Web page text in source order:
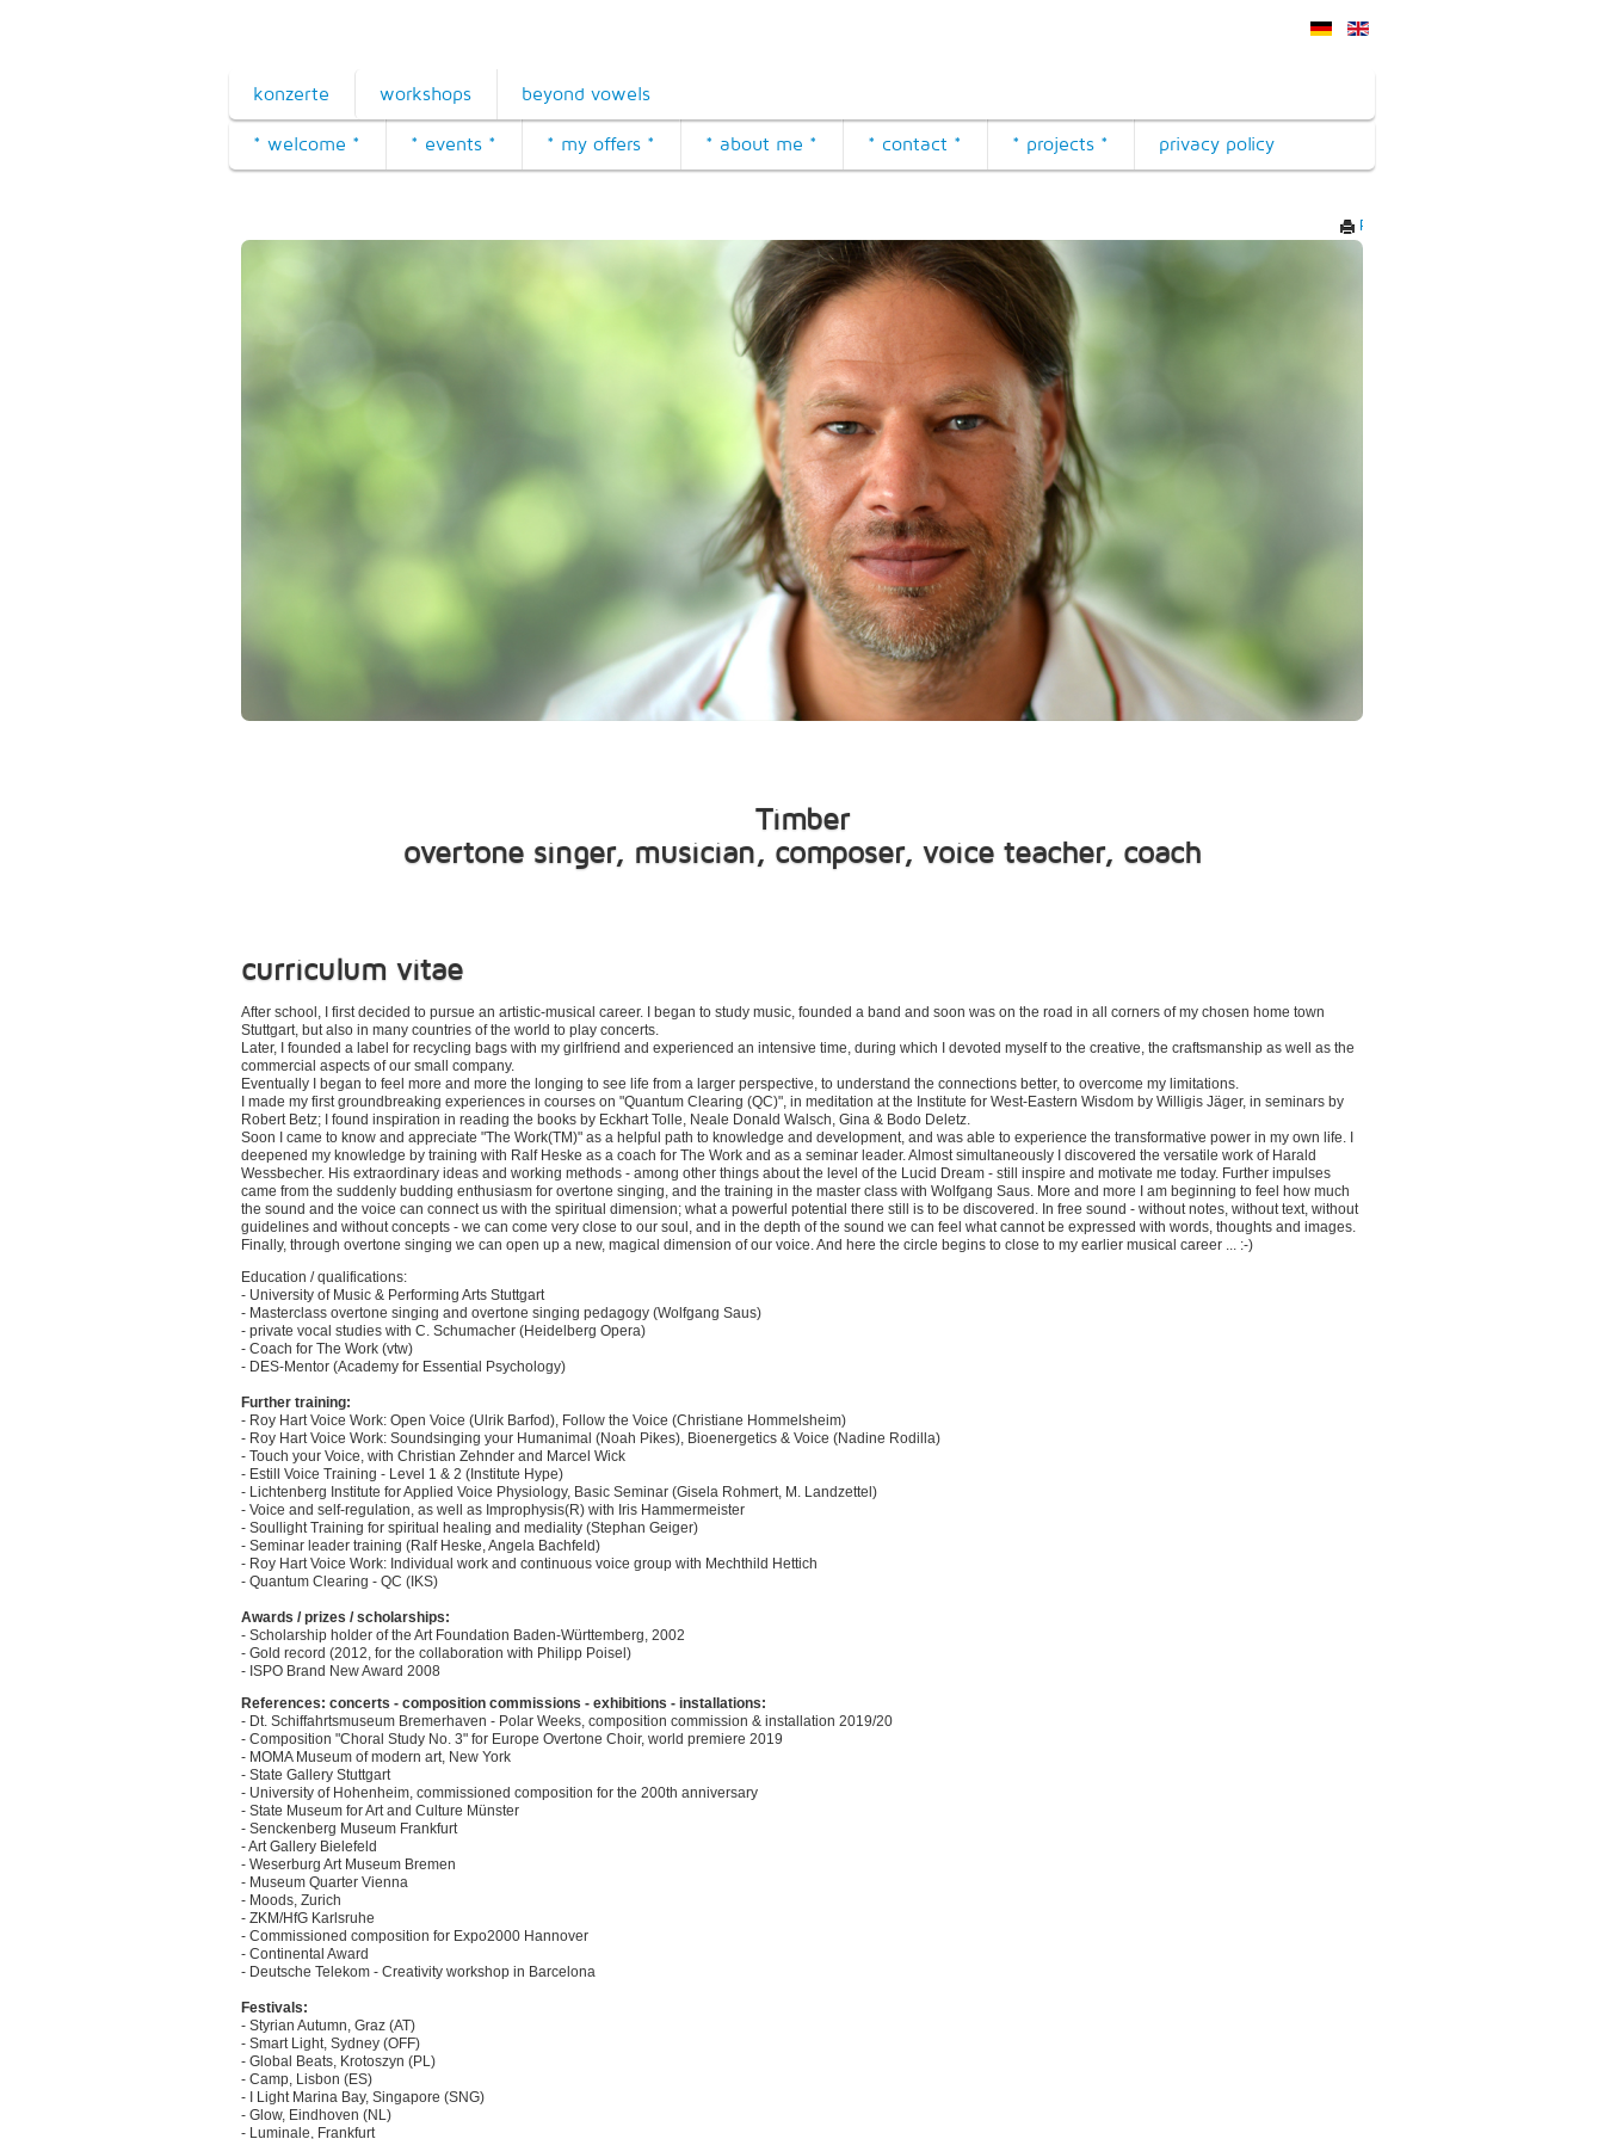
konzerte workshops beyond vowels
* welcome * * events * * my offers * * about me * * contact * * projects * privacy policy
Print
Timber
overtone singer, musician, composer, voice teacher, coach
curriculum vitae
After school, I first decided to pursue an artistic-musical career. I began to study music, founded a band and soon was on the road in all corners of my chosen home town
Stuttgart, but also in many countries of the world to play concerts.
Later, I founded a label for recycling bags with my girlfriend and experienced an intensive time, during which I devoted myself to the creative, the craftsmanship as well as the
commercial aspects of our small company.
Eventually I began to feel more and more the longing to see life from a larger perspective, to understand the connections better, to overcome my limitations.
I made my first groundbreaking experiences in courses on "Quantum Clearing (QC)", in meditation at the Institute for West-Eastern Wisdom by Willigis Jäger, in seminars by
Robert Betz; I found inspiration in reading the books by Eckhart Tolle, Neale Donald Walsch, Gina & Bodo Deletz.
Soon I came to know and appreciate "The Work(TM)" as a helpful path to knowledge and development, and was able to experience the transformative power in my own life. I
deepened my knowledge by training with Ralf Heske as a coach for The Work and as a seminar leader. Almost simultaneously I discovered the versatile work of Harald
Wessbecher. His extraordinary ideas and working methods - among other things about the level of the Lucid Dream - still inspire and motivate me today. Further impulses
came from the suddenly budding enthusiasm for overtone singing, and the training in the master class with Wolfgang Saus. More and more I am beginning to feel how much
the sound and the voice can connect us with the spiritual dimension; what a powerful potential there still is to be discovered. In free sound - without notes, without text, without
guidelines and without concepts - we can come very close to our soul, and in the depth of the sound we can feel what cannot be expressed with words, thoughts and images.
Finally, through overtone singing we can open up a new, magical dimension of our voice. And here the circle begins to close to my earlier musical career ... :-)
Education / qualifications:
- University of Music & Performing Arts Stuttgart
- Masterclass overtone singing and overtone singing pedagogy (Wolfgang Saus)
- private vocal studies with C. Schumacher (Heidelberg Opera)
- Coach for The Work (vtw)
- DES-Mentor (Academy for Essential Psychology)
Further training:
- Roy Hart Voice Work: Open Voice (Ulrik Barfod), Follow the Voice (Christiane Hommelsheim)
- Roy Hart Voice Work: Soundsinging your Humanimal (Noah Pikes), Bioenergetics & Voice (Nadine Rodilla)
- Touch your Voice, with Christian Zehnder and Marcel Wick
- Estill Voice Training - Level 1 & 2 (Institute Hype)
- Lichtenberg Institute for Applied Voice Physiology, Basic Seminar (Gisela Rohmert, M. Landzettel)
- Voice and self-regulation, as well as Improphysis(R) with Iris Hammermeister
- Soullight Training for spiritual healing and mediality (Stephan Geiger)
- Seminar leader training (Ralf Heske, Angela Bachfeld)
- Roy Hart Voice Work: Individual work and continuous voice group with Mechthild Hettich
- Quantum Clearing - QC (IKS)
Awards / prizes / scholarships:
- Scholarship holder of the Art Foundation Baden-Württemberg, 2002
- Gold record (2012, for the collaboration with Philipp Poisel)
- ISPO Brand New Award 2008
References: concerts - composition commissions - exhibitions - installations:
- Dt. Schiffahrtsmuseum Bremerhaven - Polar Weeks, composition commission & installation 2019/20
- Composition "Choral Study No. 3" for Europe Overtone Choir, world premiere 2019
- MOMA Museum of modern art, New York
- State Gallery Stuttgart
- University of Hohenheim, commissioned composition for the 200th anniversary
- State Museum for Art and Culture Münster
- Senckenberg Museum Frankfurt
- Art Gallery Bielefeld
- Weserburg Art Museum Bremen
- Museum Quarter Vienna
- Moods, Zurich
- ZKM/HfG Karlsruhe
- Commissioned composition for Expo2000 Hannover
- Continental Award
- Deutsche Telekom - Creativity workshop in Barcelona
Festivals:
- Styrian Autumn, Graz (AT)
- Smart Light, Sydney (OFF)
- Global Beats, Krotoszyn (PL)
- Camp, Lisbon (ES)
- I Light Marina Bay, Singapore (SNG)
- Glow, Eindhoven (NL)
- Luminale, Frankfurt